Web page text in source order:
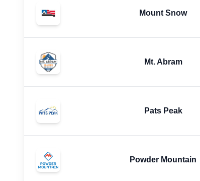
Mount Snow
Mt. Abram
Pats Peak
Powder Mountain